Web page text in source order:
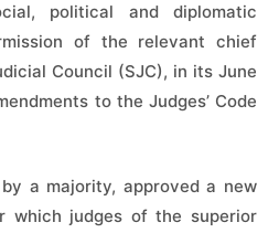
political and diplomatic
of the relevant chief
Council (SJC), in its June
to the Judges’ Code
a majority, approved a new
which judges of the superior